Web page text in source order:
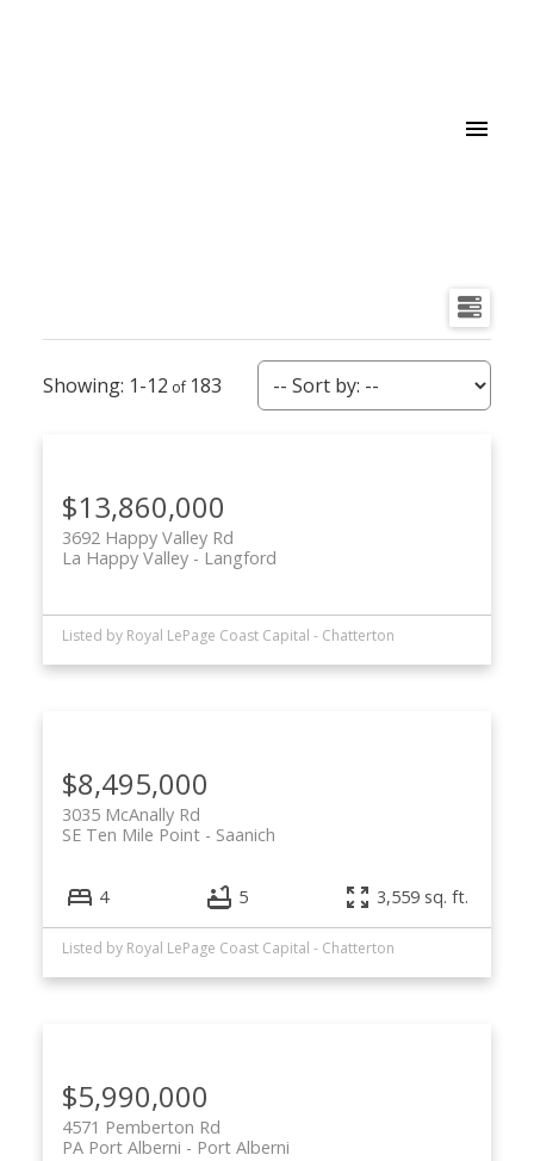
1-12 183
$13,860,000
3692 Happy Valley Rd
Langford
La Happy Valley
Listed by Royal LePage Coast Capital - Chatterton
$8,495,000
3035 McAnally Rd
Saanich
SE Ten Mile Point
4 5 3,559 sq. ft.
Listed by Royal LePage Coast Capital - Chatterton
$5,990,000
4571 Pemberton Rd
Port Alberni
PA Port Alberni